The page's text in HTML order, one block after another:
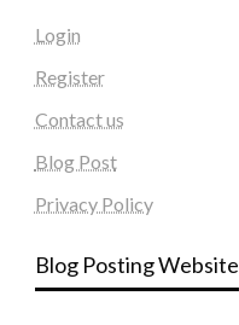
Login
Register
Contact us
Blog Post
Privacy Policy
Blog Posting Website